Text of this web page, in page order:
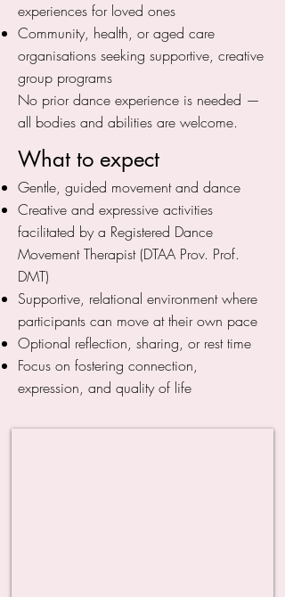
experiences for loved ones
Community, health, or aged care
organisations seeking supportive, creative
group programs
No prior dance experience is needed —
all bodies and abilities are welcome.
What to expect
Gentle, guided movement and dance
Creative and expressive activities
facilitated by a Registered Dance
Movement Therapist (DTAA Prov. Prof.
DMT)
Supportive, relational environment where
participants can move at their own pace
Optional reflection, sharing, or rest time
Focus on fostering connection,
expression, and quality of life